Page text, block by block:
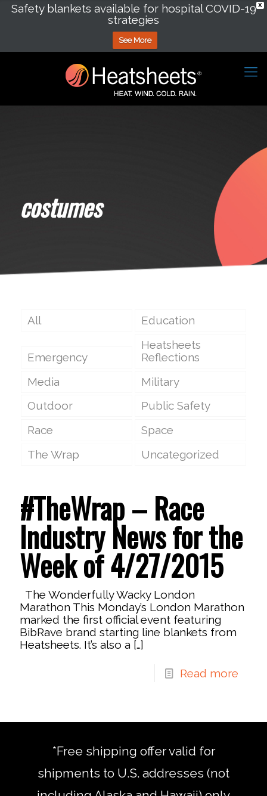
X
Safety blankets available for hospital COVID-19
strategies
See More
costumes
All Education
Emergency
Heatsheets
Reflections
Media
Military
Outdoor
Public Safety
Race
Space
The Wrap
Uncategorized
#TheWrap – Race
Industry News for the
Week of 4/27/2015
The Wonderfully Wacky London
Marathon This Monday’s London Marathon
marked the first official event featuring
BibRave brand starting line blankets from
Heatsheets. It’s also a […]
Read more
*Free shipping offer valid for
shipments to U.S. addresses (not